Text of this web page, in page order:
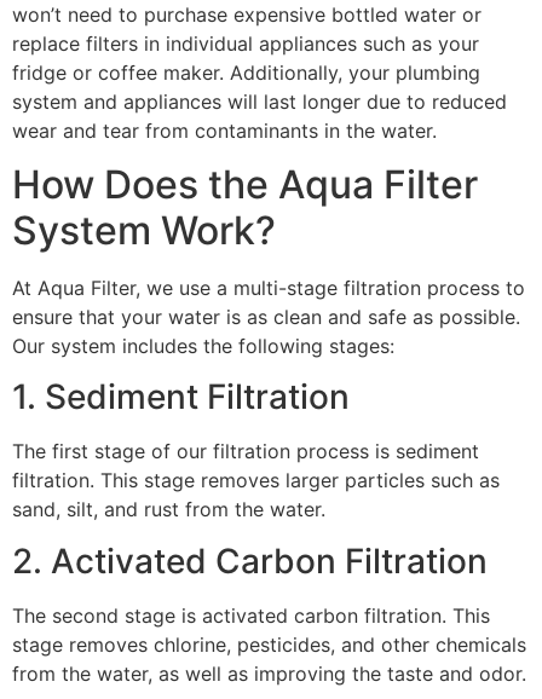
won’t need to purchase expensive bottled water or
replace filters in individual appliances such as your
fridge or coffee maker. Additionally, your plumbing
system and appliances will last longer due to reduced
wear and tear from contaminants in the water.
How Does the Aqua Filter
System Work?
At Aqua Filter, we use a multi-stage filtration process to
ensure that your water is as clean and safe as possible.
Our system includes the following stages:
1. Sediment Filtration
The first stage of our filtration process is sediment
filtration. This stage removes larger particles such as
sand, silt, and rust from the water.
2. Activated Carbon Filtration
The second stage is activated carbon filtration. This
stage removes chlorine, pesticides, and other chemicals
from the water, as well as improving the taste and odor.